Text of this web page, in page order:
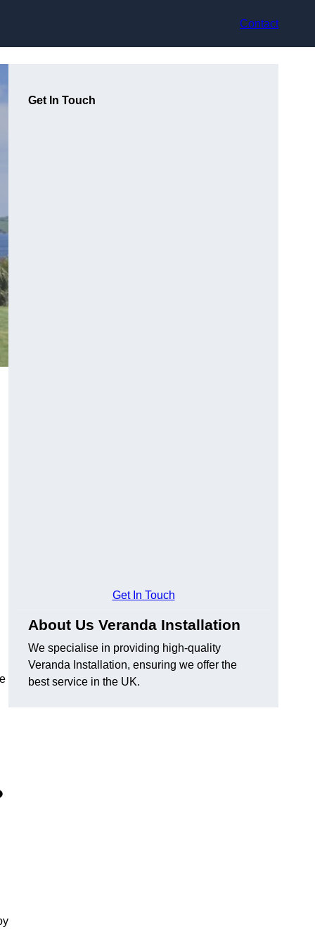
Contact
Get In Touch
Get In Touch
About Us Veranda Installation
We specialise in providing high-quality
Veranda Installation, ensuring we offer the
best service in the UK.